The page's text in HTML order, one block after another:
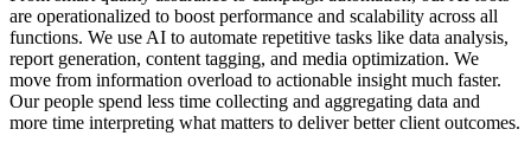
are operationalized to boost performance and scalability across all
functions. We use AI to automate repetitive tasks like data analysis,
report generation, content tagging, and media optimization. We
move from information overload to actionable insight much faster.
Our people spend less time collecting and aggregating data and
more time interpreting what matters to deliver better client outcomes.